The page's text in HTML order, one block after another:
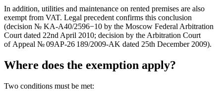
In addition, utilities and maintenance on rented premises are also
exempt from VAT. Legal precedent confirms this conclusion
(decision № KА-А40/2596−10 by the Moscow Federal Arbitration
Court dated 22nd April 2010; decision by the Arbitration Court
of Appeal № 09АP-26 189/2009-АK dated 25th December 2009).
Where does the exemption apply?
Two conditions must be met: